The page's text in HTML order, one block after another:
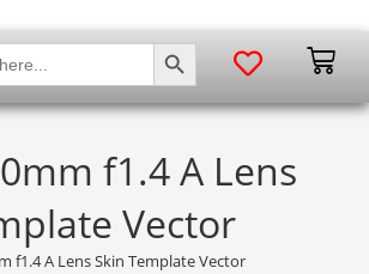
SEARCH BUTTON
f1.4 A Lens
Vector
f1.4 A Lens Skin Template Vector